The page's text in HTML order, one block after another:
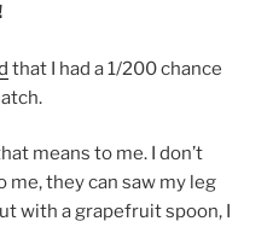
that I had a 1/200 chance
means to me. I don’t
me, they can saw my leg
with a grapefruit spoon, I